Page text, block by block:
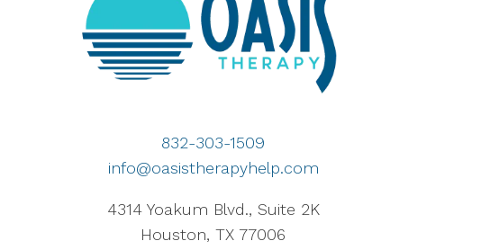
832-303-1509
info@oasistherapyhelp.com
4314 Yoakum Blvd., Suite 2K
Houston, TX 77006